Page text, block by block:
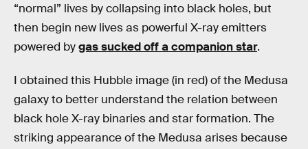
“normal” lives by collapsing into black holes, but
then begin new lives as powerful X-ray emitters
powered bygas sucked off a companion star.
I obtained this Hubble image (in red) of the Medusa
galaxy to better understand the relation between
black hole X-ray binaries and star formation. The
striking appearance of the Medusa arises because